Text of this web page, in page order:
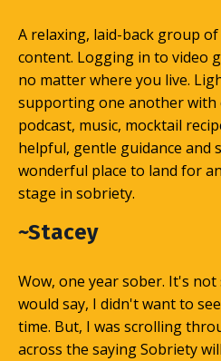
A relaxing, laid-back group
content. Logging in to video
no matter where you live.
supporting one another with
podcast, music, mocktail
helpful, gentle guidance and
wonderful place to land for
stage in sobriety.
~Stacey
Wow, one year sober. It's
would say, I didn't want to
time. But, I was scrolling
across the saying Sobriety